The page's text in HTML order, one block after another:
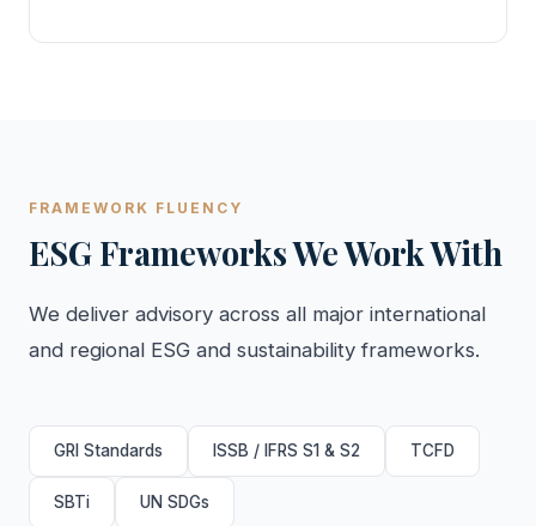
FRAMEWORK FLUENCY
ESG Frameworks We Work With
We deliver advisory across all major international
and regional ESG and sustainability frameworks.
GRI Standards ISSB / IFRS S1 & S2 TCFD
SBTi UN SDGs